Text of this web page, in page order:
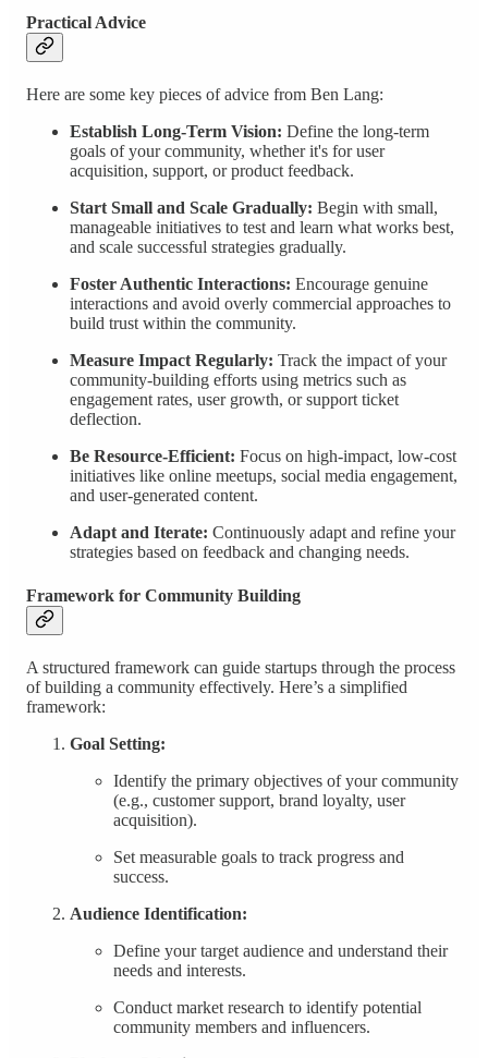
Practical Advice
Here are some key pieces of advice from Ben Lang:
Establish Long-Term Vision: Define the long-term
goals of your community, whether it's for user
acquisition, support, or product feedback.
Start Small and Scale Gradually: Begin with small,
manageable initiatives to test and learn what works best,
and scale successful strategies gradually.
Foster Authentic Interactions: Encourage genuine
interactions and avoid overly commercial approaches to
build trust within the community.
Measure Impact Regularly: Track the impact of your
community-building efforts using metrics such as
engagement rates, user growth, or support ticket
deflection.
Be Resource-Efficient: Focus on high-impact, low-cost
initiatives like online meetups, social media engagement,
and user-generated content.
Adapt and Iterate: Continuously adapt and refine your
strategies based on feedback and changing needs.
Framework for Community Building
A structured framework can guide startups through the process
of building a community effectively. Here’s a simplified
framework:
Goal Setting:
Identify the primary objectives of your community
(e.g., customer support, brand loyalty, user
acquisition).
Set measurable goals to track progress and
success.
Audience Identification:
Define your target audience and understand their
needs and interests.
Conduct market research to identify potential
community members and influencers.